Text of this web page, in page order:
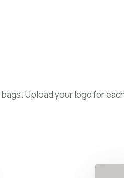
Upload your logo for